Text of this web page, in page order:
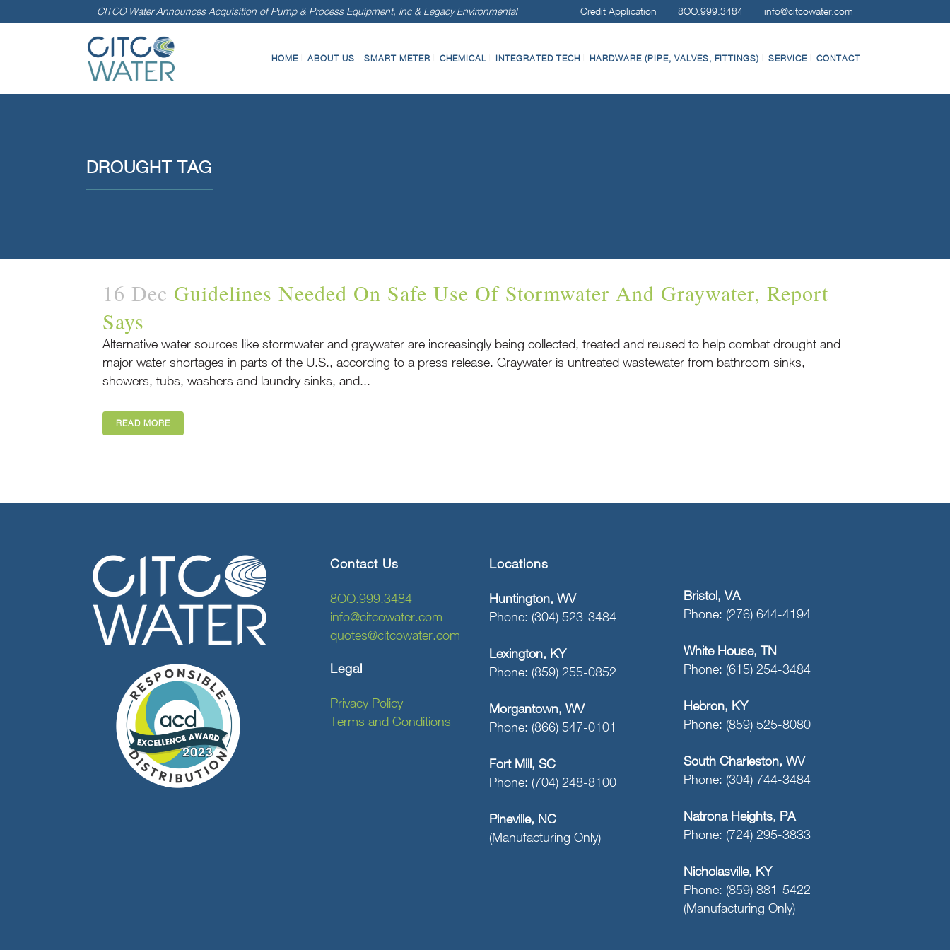
CITCO Water Announces Acquisition of Pump & Process Equipment, Inc & Legacy Environmental Credit Application 8OO.999.3484 info@citcowater.com
HOME ABOUT US SMART METER CHEMICAL INTEGRATED TECH HARDWARE (PIPE, VALVES, FITTINGS) SERVICE CONTACT
DROUGHT TAG
16 Dec Guidelines Needed On Safe Use Of Stormwater And Graywater, Report
Says
Alternative water sources like stormwater and graywater are increasingly being collected, treated and reused to help combat drought and
major water shortages in parts of the U.S., according to a press release. Graywater is untreated wastewater from bathroom sinks,
showers, tubs, washers and laundry sinks, and...
READ MORE
Contact Us
8OO.999.3484
info@citcowater.com
quotes@citcowater.com
Legal
Privacy Policy
Terms and Conditions
Locations
Huntington, WV
Phone: (304) 523-3484
Lexington, KY
Phone: (859) 255-0852
Morgantown, WV
Phone: (866) 547-0101
Fort Mill, SC
Phone: (704) 248-8100
Pineville, NC
(Manufacturing Only)
Bristol, VA
Phone: (276) 644-4194
White House, TN
Phone: (615) 254-3484
Hebron, KY
Phone: (859) 525-8080
South Charleston, WV
Phone: (304) 744-3484
Natrona Heights, PA
Phone: (724) 295-3833
Nicholasville, KY
Phone: (859) 881-5422
(Manufacturing Only)